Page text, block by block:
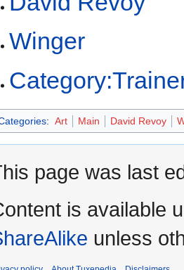
Winger
: Art Main David Revoy
page was last
is available
unless